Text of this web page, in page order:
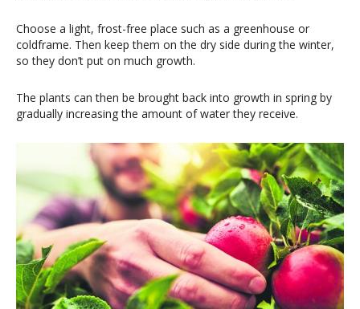
Choose a light, frost-free place such as a greenhouse or
coldframe. Then keep them on the dry side during the winter,
so they don’t put on much growth.
The plants can then be brought back into growth in spring by
gradually increasing the amount of water they receive.